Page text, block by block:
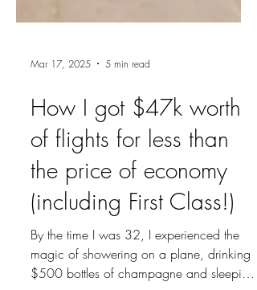
Mar 17, 2025 5 min read
How I got $47k worth